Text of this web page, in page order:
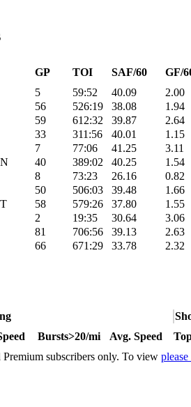
GP TOI SAF/60
GF/
5 59:52 40.09
2.00
56 526:19 38.08
1.94
59 612:32 39.87
2.64
33 311:56 40.01
1.15
7 77:06 41.25
3.11
40 389:02 40.25
1.54
8 73:23 26.16
0.82
50 506:03 39.48
1.66
58 579:26 37.80
1.55
2 19:35 30.64
3.06
81 706:56 39.13
2.63
66 671:29 33.78 2.32
Bursts>20/mi Avg. Speed
subscribers only. To view